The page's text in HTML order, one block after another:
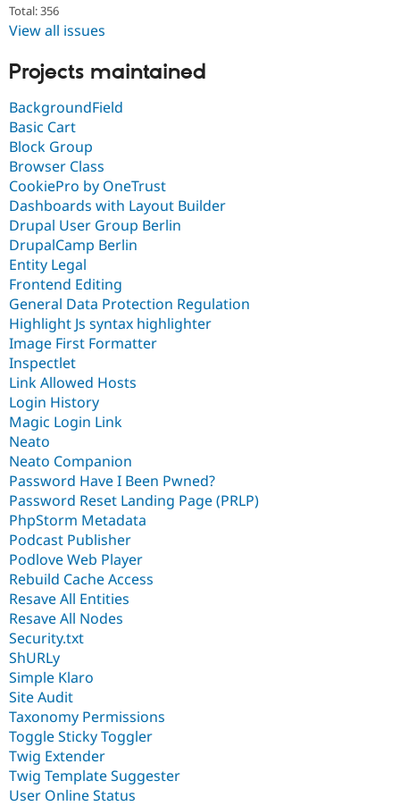
Total: 356
View all issues
Projects maintained
BackgroundField
Basic Cart
Block Group
Browser Class
CookiePro by OneTrust
Dashboards with Layout Builder
Drupal User Group Berlin
DrupalCamp Berlin
Entity Legal
Frontend Editing
General Data Protection Regulation
Highlight Js syntax highlighter
Image First Formatter
Inspectlet
Link Allowed Hosts
Login History
Magic Login Link
Neato
Neato Companion
Password Have I Been Pwned?
Password Reset Landing Page (PRLP)
PhpStorm Metadata
Podcast Publisher
Podlove Web Player
Rebuild Cache Access
Resave All Entities
Resave All Nodes
Security.txt
ShURLy
Simple Klaro
Site Audit
Taxonomy Permissions
Toggle Sticky Toggler
Twig Extender
Twig Template Suggester
User Online Status